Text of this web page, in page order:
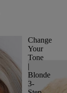
Change
Your
Tone
|
Blonde
3-